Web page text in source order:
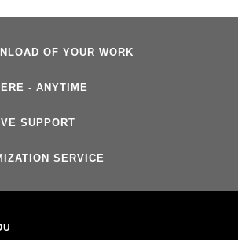
OF YOUR WORK
- ANYTIME
SUPPORT
SERVICE